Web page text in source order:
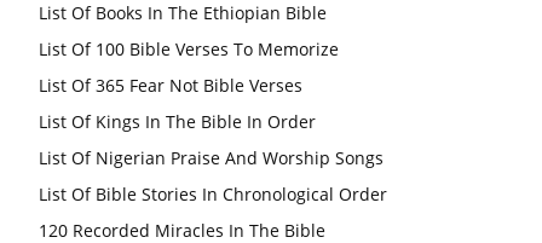
List Of Books In The Ethiopian Bible
List Of 100 Bible Verses To Memorize
List Of 365 Fear Not Bible Verses
List Of Kings In The Bible In Order
List Of Nigerian Praise And Worship Songs
List Of Bible Stories In Chronological Order
120 Recorded Miracles In The Bible